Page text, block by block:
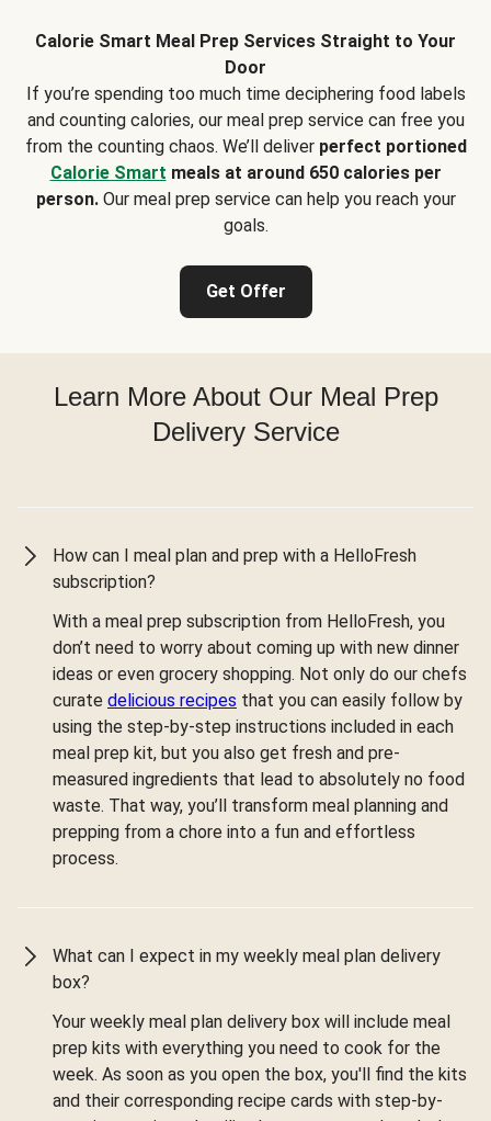
Calorie Smart Meal Prep Services Straight to Your
Door
If you’re spending too much time deciphering food labels
and counting calories, our meal prep service can free you
from the counting chaos. We’ll deliver perfect portioned
Calorie Smart meals at around 650 calories per
person.Our meal prep service can help you reach your
goals.
Get Offer
Learn More About Our Meal Prep
Delivery Service
How can I meal plan and prep with a HelloFresh
subscription?
With a meal prep subscription from HelloFresh, you
don’t need to worry about coming up with new dinner
ideas or even grocery shopping. Not only do our chefs
curate delicious recipes that you can easily follow by
using the step-by-step instructions included in each
meal prep kit, but you also get fresh and pre-
measured ingredients that lead to absolutely no food
waste. That way, you’ll transform meal planning and
prepping from a chore into a fun and effortless
process.
What can I expect in my weekly meal plan delivery
box?
Your weekly meal plan delivery box will include meal
prep kits with everything you need to cook for the
week. As soon as you open the box, you'll find the kits
and their corresponding recipe cards with step-by-